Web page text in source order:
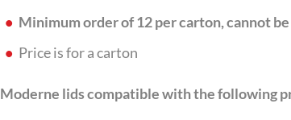
Minimum order of 12 per carton, cannot
Price is for a carton
Moderne lids compatible with the following